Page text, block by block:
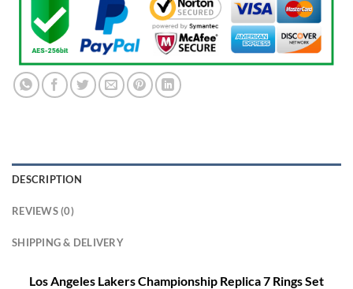
DESCRIPTION
REVIEWS (0)
SHIPPING & DELIVERY
Los Angeles Lakers Championship Replica 7 Rings Set